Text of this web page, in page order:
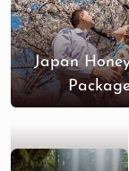
Japan